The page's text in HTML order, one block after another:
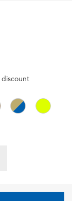
discount